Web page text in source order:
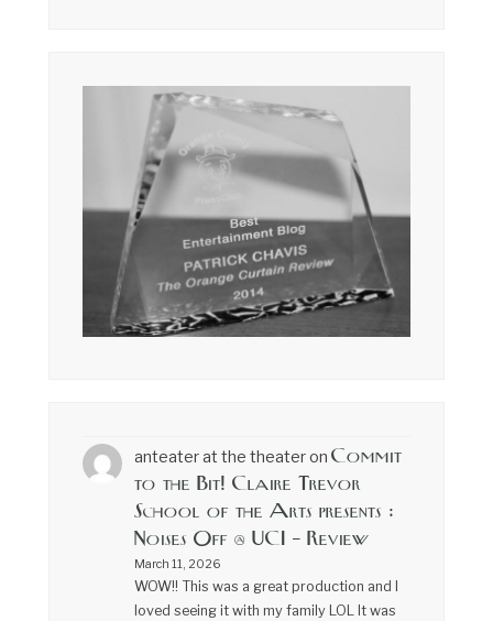
anteater at the theateron Commit
to the Bit! Claire Trevor
School of the Arts presents :
Noises Off @ UCI – Review
March 11, 2026
WOW!! This was a great production and I
loved seeing it with my family LOL It was